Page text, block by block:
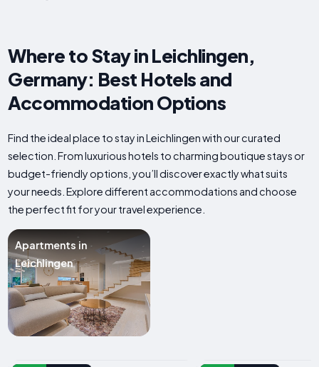
Where to Stay in Leichlingen,
Germany: Best Hotels and
Accommodation Options
Find the ideal place to stay in Leichlingen with our curated
selection. From luxurious hotels to charming boutique stays or
budget-friendly options, you’ll discover exactly what suits
your needs. Explore different accommodations and choose
the perfect fit for your travel experience.
Apartments in
Leichlingen